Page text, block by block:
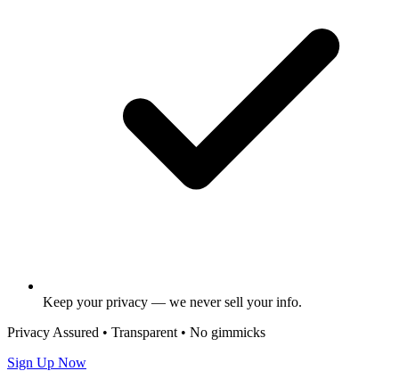
Keep your privacy — we never sell your info.
Privacy Assured • Transparent • No gimmicks
Sign Up Now